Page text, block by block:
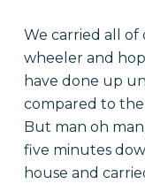
We carried all
wheeler and
have done up
compared to
But man oh
five minutes
house and